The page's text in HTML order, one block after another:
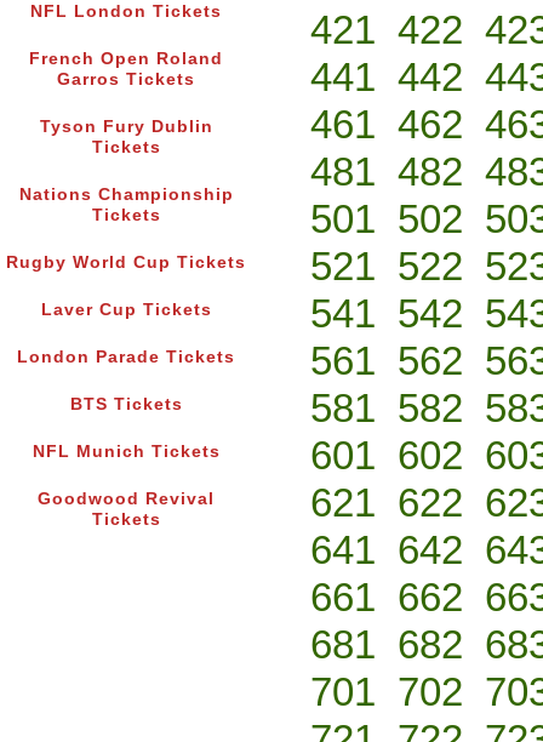
NFL London Tickets
French Open Roland
Garros Tickets
Tyson Fury Dublin
Tickets
Nations Championship
Tickets
Rugby World Cup Tickets
Laver Cup Tickets
London Parade Tickets
BTS Tickets
NFL Munich Tickets
Goodwood Revival
Tickets
421 422
441 442
461 462
481 482
501 502
521 522
541 542
561 562
581 582
601 602
621 622
641 642
661 662
681 682
701 702